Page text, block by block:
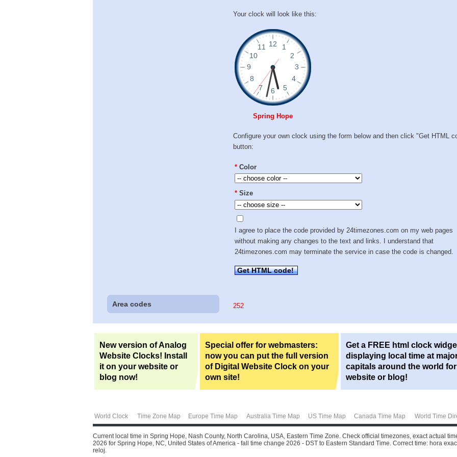
Your clock will look like this:
Spring Hope
Configure your own clock using the form below and then click "Get HTML
button:
* Color
* Size
I agree to place the code provided by 24timezones.com on my web pages
without making any changes to the text and links. I understand that
24timezones.com may terminate the service in case the code is changed.
Get HTML code!
Area codes 252
New version of Analog
Website Clocks! Install
it on your website or
blog now!
Special offer for webmasters:
now you can put the full version
of Digital Website Clock on your
own site!
Get a FREE html clock
displaying local time at
capitals around the world
website or blog!
World Clock Time Zone Map Europe Time Map Australia Time Map US Time Map Canada Time Map World Time
Current local time in Spring Hope, Nash County, North Carolina, USA, Eastern Time Zone. Check official timezones, exact actual
2026 for Spring Hope, NC, United States of America - fall time change 2026 - DST to Eastern Standard Time. Correct time: hora
reloj.